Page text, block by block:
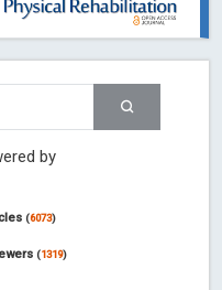
by
(6073)
(1319)